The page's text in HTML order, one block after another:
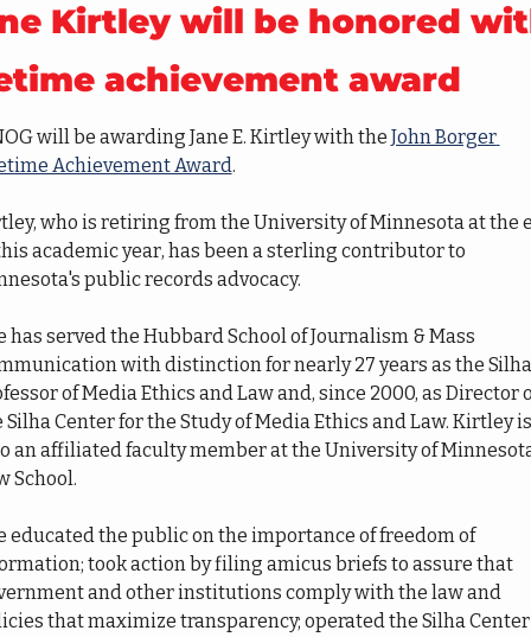
Kirtley will be honored
achievement award
will be awarding Jane E. Kirtley with the John Borger
Achievement Award.
who is retiring from the University of Minnesota at the
academic year, has been a sterling contributor to
public records advocacy.
has served the Hubbard School of Journalism & Mass
with distinction for nearly 27 years as the Silha
of Media Ethics and Law and, since 2000, as Director
Silha Center for the Study of Media Ethics and Law. Kirtley is
an affiliated faculty member at the University of
School.
educated the public on the importance of freedom of
took action by filing amicus briefs to assure that
and other institutions comply with the law and
that maximize transparency; operated the Silha